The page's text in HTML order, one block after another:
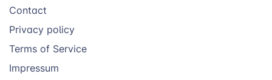
Contact
Privacy policy
Terms of Service
Impressum